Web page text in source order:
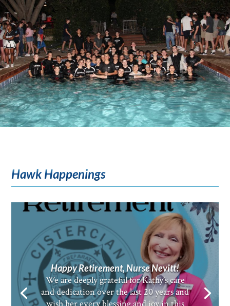
Hawk Happenings
Happy Retirement, Nurse Nevitt!
We are deeply grateful for Kathy’s care
and dedication over the last 20 years and